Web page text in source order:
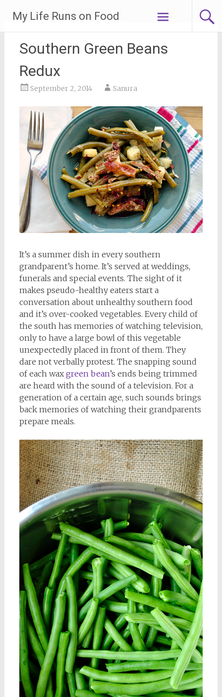
content
My Life Runs on Food
Southern Green Beans
Redux
September 2, 2014 Sanura
It’s a summer dish in every southern
grandparent’s home. It’s served at weddings,
funerals and special events. The sight of it
makes pseudo-healthy eaters start a
conversation about unhealthy southern food
and it’s over-cooked vegetables. Every child of
the south has memories of watching television,
only to have a large bowl of this vegetable
unexpectedly placed in front of them. They
dare not verbally protest. The snapping sound
of each wax green bean’s ends being trimmed
are heard with the sound of a television. For a
generation of a certain age, such sounds brings
back memories of watching their grandparents
prepare meals.